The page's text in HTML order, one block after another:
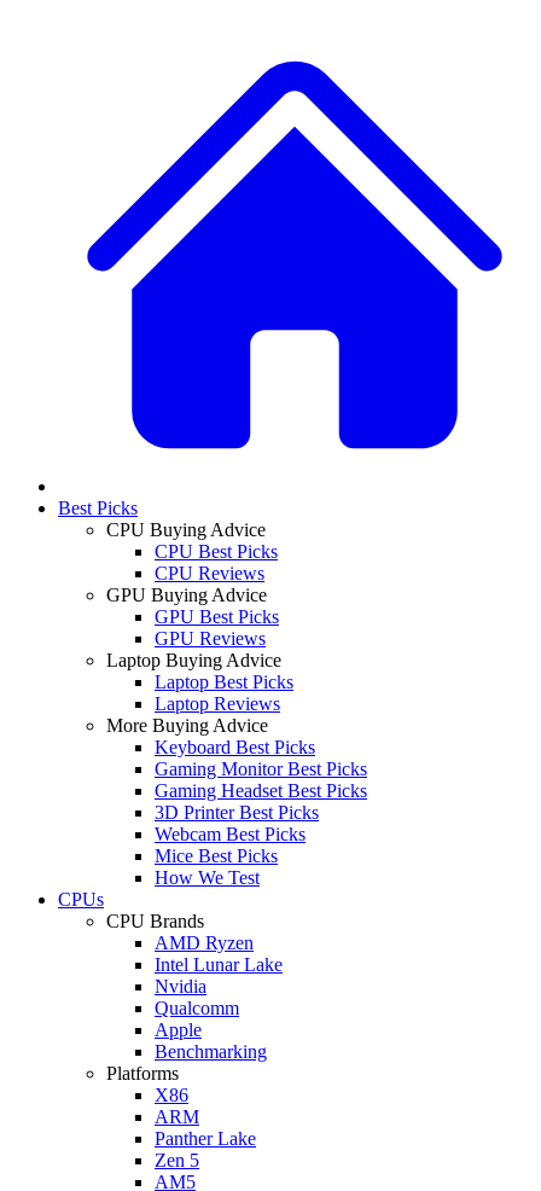
Best Picks
CPU Buying Advice
CPU Best Picks
CPU Reviews
GPU Buying Advice
GPU Best Picks
GPU Reviews
Laptop Buying Advice
Laptop Best Picks
Laptop Reviews
More Buying Advice
Keyboard Best Picks
Gaming Monitor Best Picks
Gaming Headset Best Picks
3D Printer Best Picks
Webcam Best Picks
Mice Best Picks
How We Test
CPUs
CPU Brands
AMD Ryzen
Intel Lunar Lake
Nvidia
Qualcomm
Apple
Benchmarking
Platforms
X86
ARM
Panther Lake
Zen 5
AM5